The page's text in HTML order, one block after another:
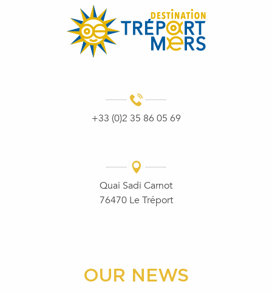
+33 (0)2 35 86 05 69
Quai Sadi Carnot
76470 Le Tréport
OUR NEWS